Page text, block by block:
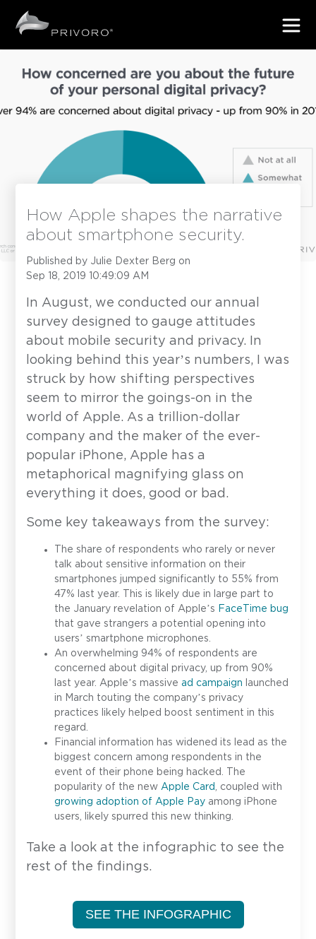
How Apple shapes the narrative
about smartphone security.
Published by Julie Dexter Berg on
Sep 18, 2019 10:49:09 AM
In August, we conducted our annual
survey designed to gauge attitudes
about mobile security and privacy. In
looking behind this year’s numbers, I was
struck by how shifting perspectives
seem to mirror the goings-on in the
world of Apple. As a trillion-dollar
company and the maker of the ever-
popular iPhone, Apple has a
metaphorical magnifying glass on
everything it does, good or bad.
Some key takeaways from the survey:
The share of respondents who rarely or never
talk about sensitive information on their
smartphones jumped significantly to 55% from
47% last year. This is likely due in large part to
the January revelation of Apple’s FaceTime bug
that gave strangers a potential opening into
users’ smartphone microphones.
An overwhelming 94% of respondents are
concerned about digital privacy, up from 90%
last year. Apple’s massivead campaign
launched
in March touting the company’s privacy
practices likely helped boost sentiment in this
regard.
Financial information has widened its lead as the
biggest concern among respondents in the
event of their phone being hacked. The
popularity of the newApple Card , coupled with
growing adoption of Apple Pay among iPhone
users, likely spurred this new thinking.
Take a look at the infographic to see the
rest of the findings.
SEE THE INFOGRAPHIC